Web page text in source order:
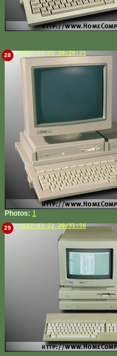
28 2017-03-22 20:26:25
Photos: 1
29 2017-03-22 20:31:56